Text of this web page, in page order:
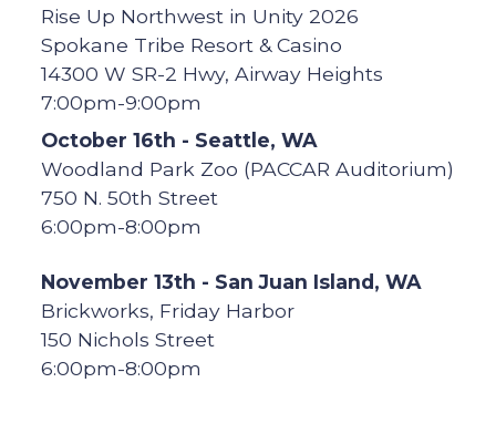
Rise Up Northwest in Unity 2026
Spokane Tribe Resort & Casino
14300 W SR-2 Hwy, Airway Heights
7:00pm-9:00pm
October 16th - Seattle, WA
Woodland Park Zoo (PACCAR Auditorium)
750 N. 50th Street
6:00pm-8:00pm
November 13th - San Juan Island, WA
Brickworks, Friday Harbor
150 Nichols Street
6:00pm-8:00pm